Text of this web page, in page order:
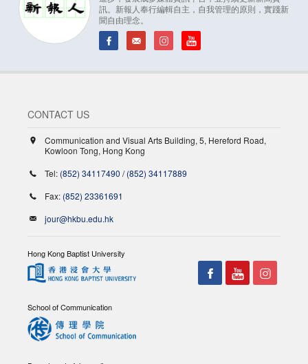
訊。新報人奉行編輯自主，自我管理的原則，實踐新
聞自由理念。
CONTACT US
Communication and Visual Arts Building, 5, Hereford Road,
Kowloon Tong, Hong Kong
Tel: (852) 34117490 /(852) 34117889
Fax: (852) 23361691
jour@hkbu.edu.hk
Hong Kong Baptist University
School of Communication